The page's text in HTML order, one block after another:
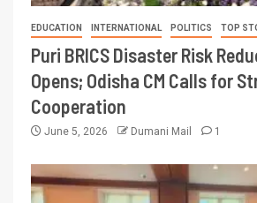
EDUCATION INTERNATIONAL POLITICS TOP
Puri BRICS Disaster Risk
Opens; Odisha CM Calls for
Cooperation
June 5, 2026 Dumani Mail 1